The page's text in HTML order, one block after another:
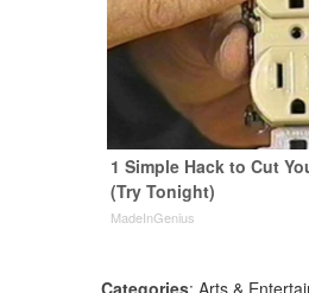
1 Simple Hack to Cut
(Try Tonight)
MadeInGenius